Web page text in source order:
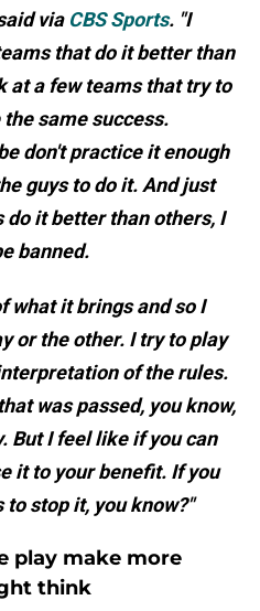
via CBS Sports. "I
that do it better than
at a few teams that try to
same success.
don't practice it enough
guys to do it. And just
do it better than others, I
banned.
what it brings and so I
or the other. I try to play
of the rules.
was passed, you know,
But I feel like if you can
it to your benefit. If you
stop it, you know?"
play make more
think